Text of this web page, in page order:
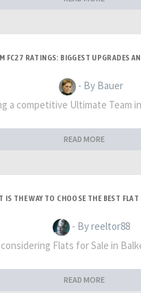
FC27 RATINGS: BIGGEST UPGRADES
- By Bauer
a competitive Ultimate Team
READ MORE
IS THE WAY TO CHOOSE THE BEST
- By reeltor88
Flats for Sale in
READ MORE